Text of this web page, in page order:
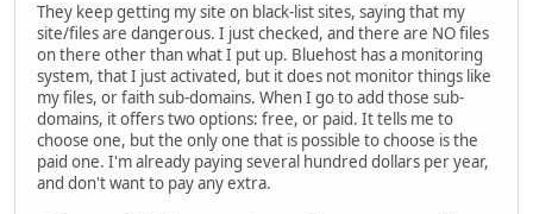
They keep getting my site on black-list sites, saying that my
site/files are dangerous. I just checked, and there are NO files
on there other than what I put up. Bluehost has a monitoring
system, that I just activated, but it does not monitor things like
my files, or faith sub-domains. When I go to add those sub-
domains, it offers two options: free, or paid. It tells me to
choose one, but the only one that is possible to choose is the
paid one. I'm already paying several hundred dollars per year,
and don't want to pay any extra.